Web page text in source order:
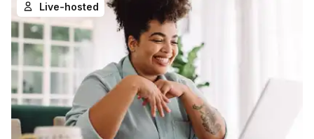
Live-hosted